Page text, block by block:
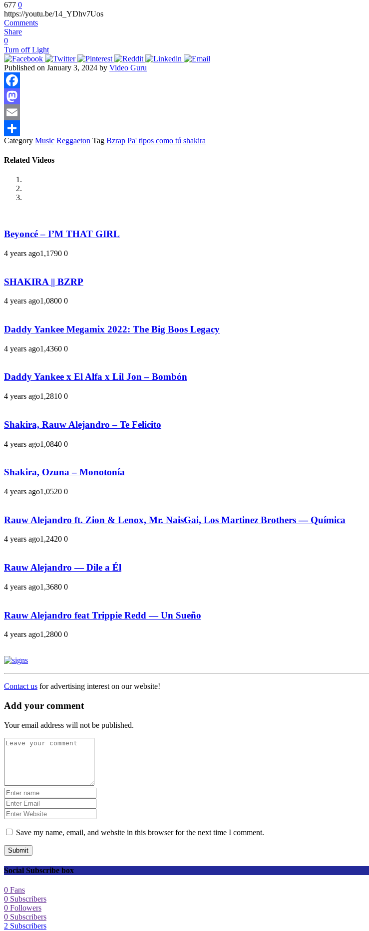
677 0
https://youtu.be/14_YDhv7Uos
Comments
Share
0
Turn off Light
Published on January 3, 2024 by Video Guru
Facebook
Mastodon
Email
Share
Category Music Reggaeton Tag Bzrap Pa' tipos como tú shakira
Related Videos
Beyoncé – I’M THAT GIRL
4 years ago1,1790 0
SHAKIRA || BZRP
4 years ago1,0800 0
Daddy Yankee Megamix 2022: The Big Boos Legacy
4 years ago1,4360 0
Daddy Yankee x El Alfa x Lil Jon – Bombón
4 years ago1,2810 0
Shakira, Rauw Alejandro – Te Felicito
4 years ago1,0840 0
Shakira, Ozuna – Monotonía
4 years ago1,0520 0
Rauw Alejandro ft. Zion & Lenox, Mr. NaisGai, Los Martinez Brothers — Química
4 years ago1,2420 0
Rauw Alejandro — Dile a Él
4 years ago1,3680 0
Rauw Alejandro feat Trippie Redd — Un Sueño
4 years ago1,2800 0
Contact us for advertising interest on our website!
Add your comment
Your email address will not be published.
Save my name, email, and website in this browser for the next time I comment.
Submit
Social Subscribe box
0 Fans
0 Subscribers
0 Followers
0 Subscribers
2 Subscribers